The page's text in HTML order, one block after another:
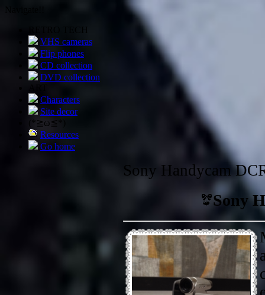
VHS cameras
Flip phones
CD collection
DVD collection
Characters
Site decor
(*≧ω≦*)
Resources
Go home
Sony Handycam
Sony